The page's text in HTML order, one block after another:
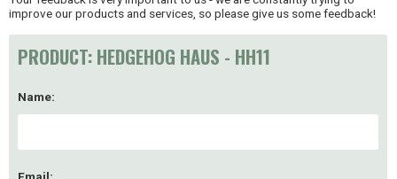
improve our products and services, so please give us some feedback!
PRODUCT: HEDGEHOG HAUS - HH11
Name:
Email: